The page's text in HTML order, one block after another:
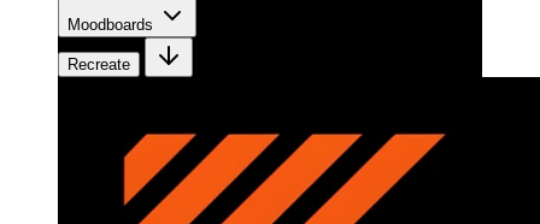
Moodboards
Recreate